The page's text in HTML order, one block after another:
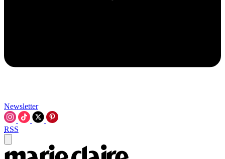
Newsletter
RSS